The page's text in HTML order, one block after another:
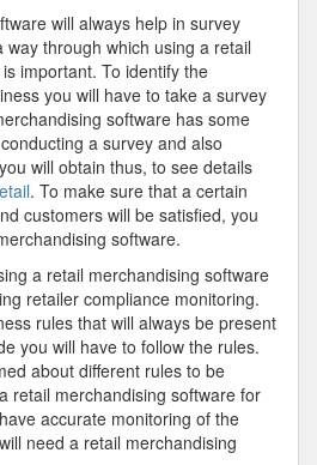
will always help in survey
through which using a retail
important. To identify the
you will have to take a survey
software has some
a survey and also
will obtain thus, to see details
. To make sure that a certain
customers will be satisfied, you
software.
a retail merchandising software
retailer compliance monitoring.
rules that will always be present
you will have to follow the rules.
about different rules to be
retail merchandising software for
accurate monitoring of the
need a retail merchandising